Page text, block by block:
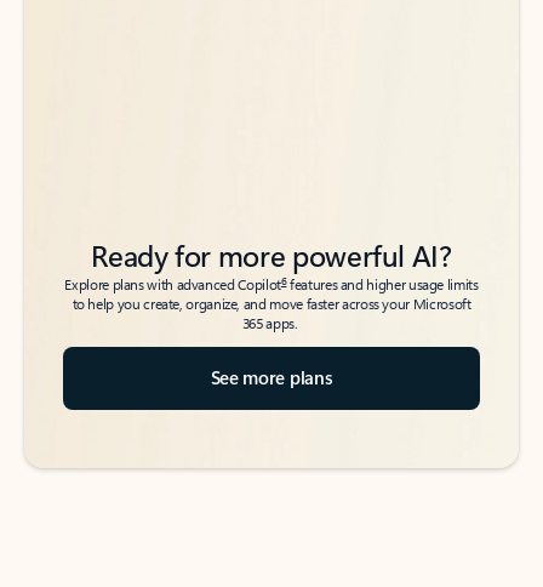
Ready for more powerful AI?
Explore plans with advanced Copilot6features and higher usage limits
to help you create, organize, and move faster across your Microsoft
365 apps.
See more plans